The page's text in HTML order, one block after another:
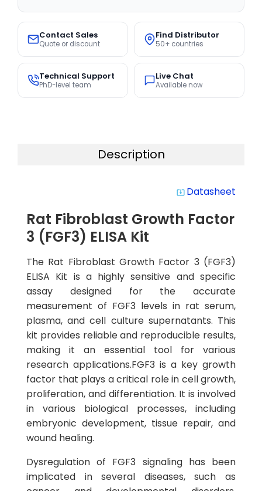
Contact Sales
Quote or discount
Find Distributor
50+ countries
Technical Support
PhD-level team
Live Chat
Available now
Description
system_update_alt Datasheet
Rat Fibroblast Growth Factor
3 (FGF3) ELISA Kit
The Rat Fibroblast Growth Factor 3 (FGF3)
ELISA Kit is a highly sensitive and specific
assay designed for the accurate
measurement of FGF3 levels in rat serum,
plasma, and cell culture supernatants. This
kit provides reliable and reproducible results,
making it an essential tool for various
research applications.FGF3 is a key growth
factor that plays a critical role in cell growth,
proliferation, and differentiation. It is involved
in various biological processes, including
embryonic development, tissue repair, and
wound healing.
Dysregulation of FGF3 signaling has been
implicated in several diseases, such as